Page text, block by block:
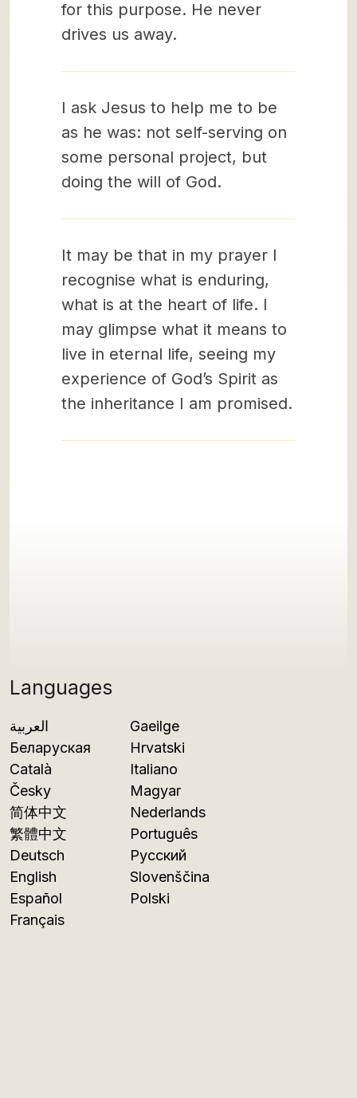
Languages
العربية
Беларуская
Català
Česky
简体中文
繁體中文
Deutsch
English
Español
Français
Gaeilge
Hrvatski
Italiano
Magyar
Nederlands
Português
Русский
Slovenščina
Polski
for this purpose. He never
drives us away.
I ask Jesus to help me to be
as he was: not self-serving on
some personal project, but
doing the will of God.
It may be that in my prayer I
recognise what is enduring,
what is at the heart of life. I
may glimpse what it means to
live in eternal life, seeing my
experience of God’s Spirit as
the inheritance I am promised.